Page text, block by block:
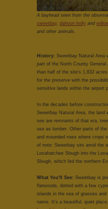
A bayhead seen from the
sweetbay,dahoon holly and
and other animals.
History: Sweetbay Natural Area
part of the North County
than half of the site's 1,832
for the preserve with the
sensitive lands within the airport
In the decades before
Sweetbay Natural Area, the land
see are remnants of that era,
use as lumber. Other parts of
and mounded rows where crops
of note: Sweetbay sits amid the
Loxahatchee Slough into the
Slough, which fed the northern
What You'll See: Sweetbay is
flatwoods, dotted with a few
islands in the sea of grasses
name. It's a beautiful, quiet